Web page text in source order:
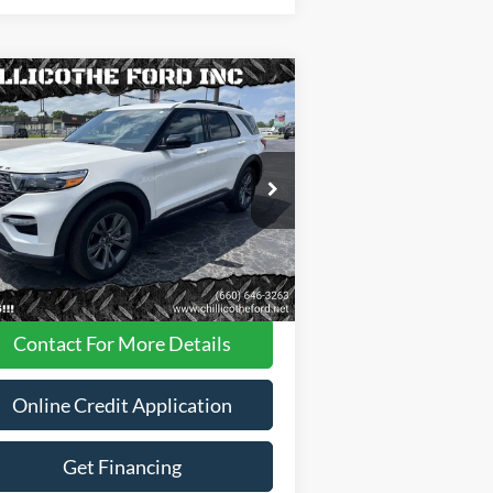
Ford ExplorerXLT AWD
1FMSK8DHXPGA09111Stock: P2956
28,087 mi Ext. Int.
$34,988
FINANCE PRICE
Less
Dealer
Disclaimers
Contact For More Details
Online Credit Application
Get Financing
Vehicle